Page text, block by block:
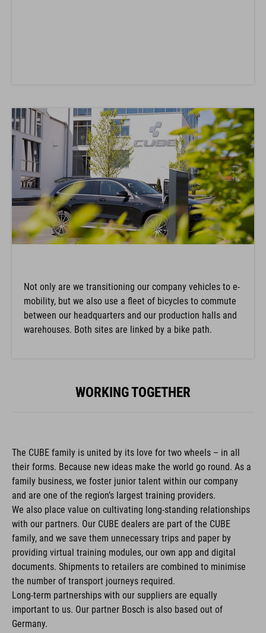
Not only are we transitioning our company vehicles to e-
mobility, but we also use a fleet of bicycles to commute
between our headquarters and our production halls and
warehouses. Both sites are linked by a bike path.
WORKING TOGETHER
The CUBE family is united by its love for two wheels – in all
their forms. Because new ideas make the world go round. As a
family business, we foster junior talent within our company
and are one of the region’s largest training providers.
We also place value on cultivating long-standing relationships
with our partners. Our CUBE dealers are part of the CUBE
family, and we save them unnecessary trips and paper by
providing virtual training modules, our own app and digital
documents. Shipments to retailers are combined to minimise
the number of transport journeys required.
Long-term partnerships with our suppliers are equally
important to us. Our partner Bosch is also based out of
Germany.